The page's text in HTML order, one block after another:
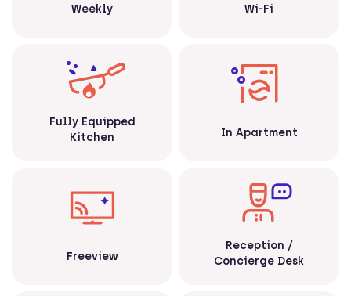
Weekly Wi-Fi
Fully Equipped
Kitchen
In Apartment
Freeview
Reception /
Concierge Desk